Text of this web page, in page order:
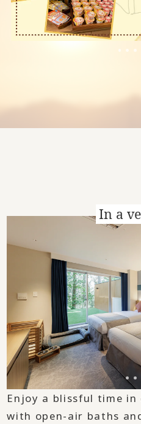
Enjoy a blissful time in
with open-air baths
In a